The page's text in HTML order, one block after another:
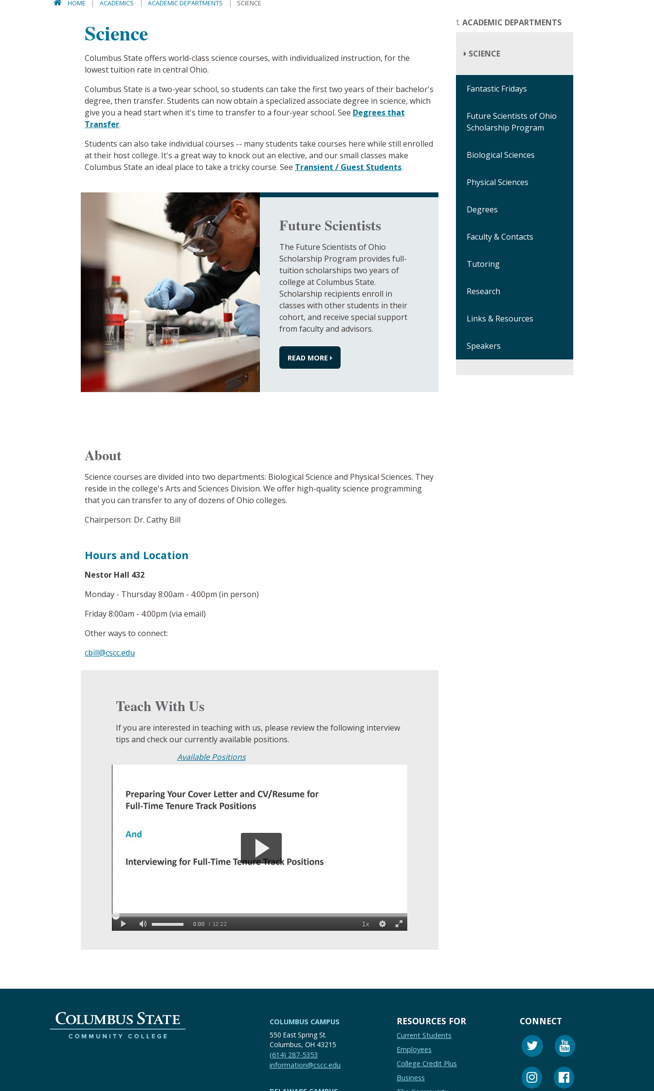
HOME ACADEMICS ACADEMIC DEPARTMENTS SCIENCE
Science
Columbus State offers world-class science courses, with individualized instruction, for the
lowest tuition rate in central Ohio.
Columbus State is a two-year school, so students can take the first two years of their bachelor's
degree, then transfer. Students can now obtain a specialized associate degree in science, which
give you a head start when it's time to transfer to a four-year school. See Degrees that
Transfer.
Students can also take individual courses -- many students take courses here while still enrolled
at their host college. It's a great way to knock out an elective, and our small classes make
Columbus State an ideal place to take a tricky course. See Transient / Guest Students.
Future Scientists
The Future Scientists of Ohio
Scholarship Program provides full-
tuition scholarships two years of
college at Columbus State.
Scholarship recipients enroll in
classes with other students in their
cohort, and receive special support
from faculty and advisors.
READ MORE
About
Science courses are divided into two departments: Biological Science and Physical Sciences. They
reside in the college's Arts and Sciences Division. We offer high-quality science programming
that you can transfer to any of dozens of Ohio colleges.
Chairperson: Dr. Cathy Bill
Hours and Location
Nestor Hall 432
Monday - Thursday 8:00am - 4:00pm (in person)
Friday 8:00am - 4:00pm (via email)
Other ways to connect:
cbill@cscc.edu
Teach With Us
If you are interested in teaching with us, please review the following interview
tips and check our currently available positions.
Available Positions
ACADEMIC DEPARTMENTS
SCIENCE
Fantastic Fridays
Future Scientists of Ohio
Scholarship Program
Biological Sciences
Physical Sciences
Degrees
Faculty & Contacts
Tutoring
Research
Links & Resources
Speakers
COLUMBUS CAMPUS
550 East Spring St.
Columbus, OH 43215
(614) 287-5353
information@cscc.edu
RESOURCES FOR
Current Students
Employees
College Credit Plus
Business
CONNECT